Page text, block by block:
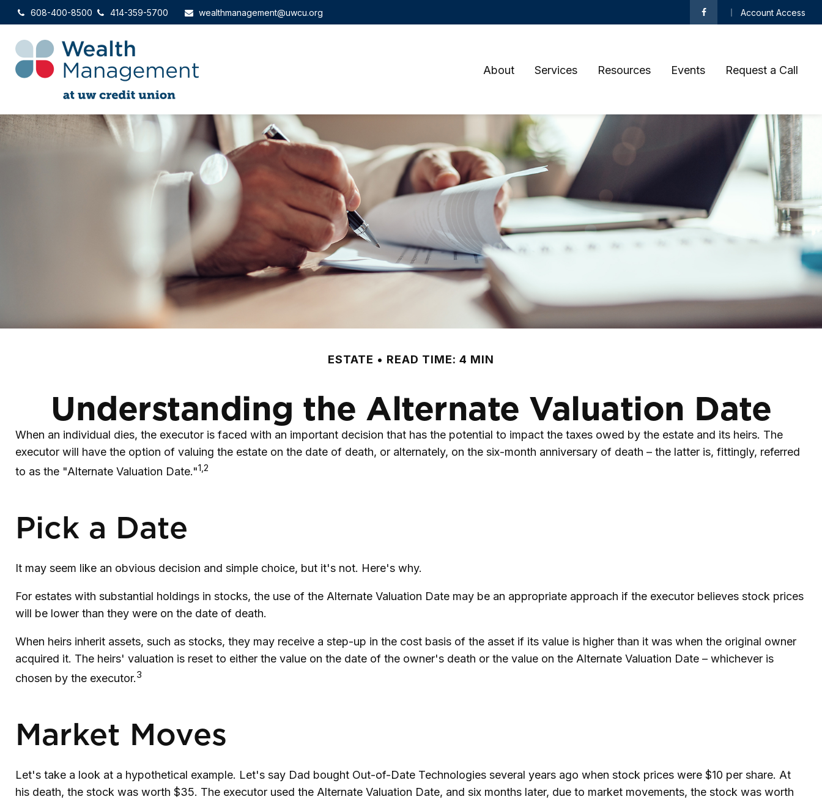
608-400-8500 414-359-5700 wealthmanagement@uwcu.org Account Access
About Services Resources Events Request a Call
ESTATE READ TIME: 4 MIN
Understanding the Alternate Valuation Date
When an individual dies, the executor is faced with an important decision that has the potential to impact the taxes owed by the estate and its heirs. The
executor will have the option of valuing the estate on the date of death, or alternately, on the six-month anniversary of death – the latter is, fittingly, referred
to as the "Alternate Valuation Date."1,2
Pick a Date
It may seem like an obvious decision and simple choice, but it's not. Here's why.
For estates with substantial holdings in stocks, the use of the Alternate Valuation Date may be an appropriate approach if the executor believes stock prices
will be lower than they were on the date of death.
When heirs inherit assets, such as stocks, they may receive a step-up in the cost basis of the asset if its value is higher than it was when the original owner
acquired it. The heirs' valuation is reset to either the value on the date of the owner's death or the value on the Alternate Valuation Date – whichever is
chosen by the executor.3
Market Moves
Let's take a look at a hypothetical example. Let's say Dad bought Out-of-Date Technologies several years ago when stock prices were $10 per share. At
his death, the stock was worth $35. The executor used the Alternate Valuation Date, and six months later, due to market movements, the stock was worth